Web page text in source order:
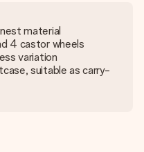
material
4 castor wheels
variation
suitable as carry-